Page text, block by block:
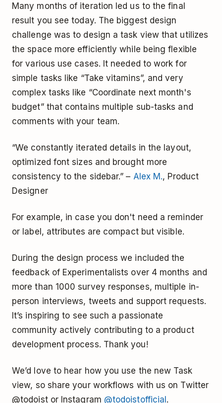
Many months of iteration led us to the final
result you see today. The biggest design
challenge was to design a task view that utilizes
the space more efficiently while being flexible
for various use cases. It needed to work for
simple tasks like “Take vitamins”, and very
complex tasks like “Coordinate next month's
budget” that contains multiple sub-tasks and
comments with your team.
“We constantly iterated details in the layout,
optimized font sizes and brought more
consistency to the sidebar.” – Alex M., Product
Designer
For example, in case you don't need a reminder
or label, attributes are compact but visible.
During the design process we included the
feedback of Experimentalists over 4 months and
more than 1000 survey responses, multiple in-
person interviews, tweets and support requests.
It’s inspiring to see such a passionate
community actively contributing to a product
development process. Thank you!
We’d love to hear how you use the new Task
view, so share your workflows with us on Twitter
@todoist or Instagram @todoistofficial .